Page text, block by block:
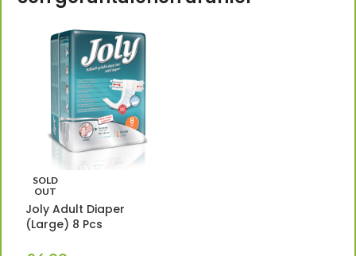
SOLD
OUT
Joly Adult Diaper
(Large) 8 Pcs